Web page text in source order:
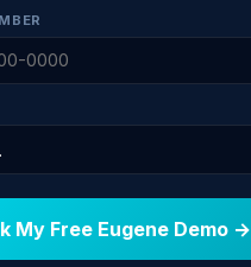
My Free Eugene Demo →